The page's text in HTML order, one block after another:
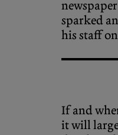
newspaper
sparked
his staff
If and
it will